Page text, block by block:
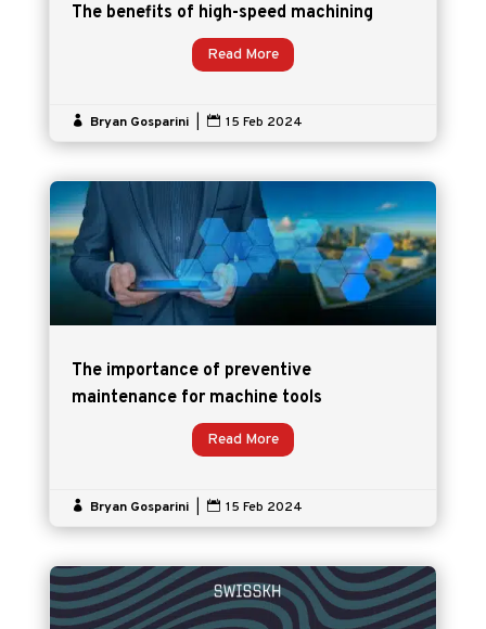
The benefits of high-speed machining
Read More
 Bryan Gosparini  15 Feb 2024
The importance of preventive
maintenance for machine tools
Read More
 Bryan Gosparini  15 Feb 2024